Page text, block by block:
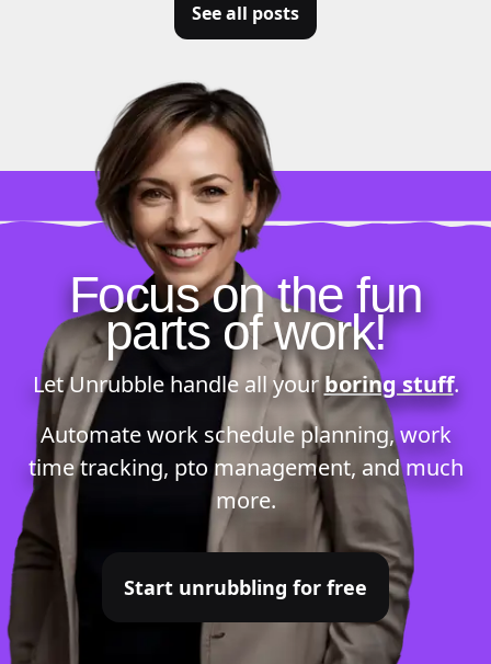
See all posts
Focus on the fun
parts of work!
Let Unrubble handle all your boring stuff.
Automate work schedule planning,work
time tracking, pto management, and much
more.
Start unrubbling for free